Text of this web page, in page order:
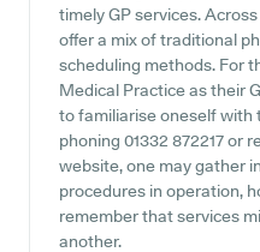
timely GP services.
offer a mix of traditional
scheduling methods. For
Medical Practice as their
to familiarise oneself with
phoning 01332 872217 or
website, one may gather
procedures in operation,
remember that services
another.